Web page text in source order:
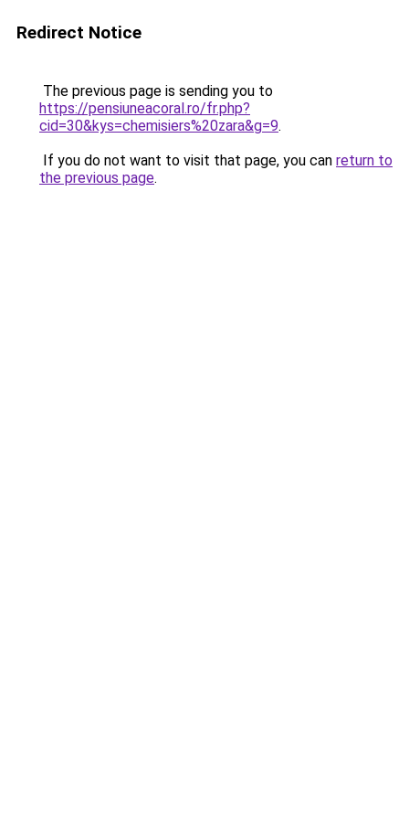
Redirect Notice
The previous page is sending you to
https://pensiuneacoral.ro/fr.php?
cid=30&kys=chemisiers%20zara&g=9.
If you do not want to visit that page, you can return to
the previous page.